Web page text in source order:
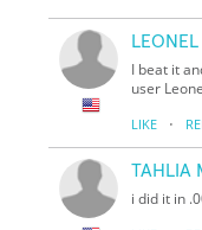
LEONEL
I beat it
user
LIKE ·
TAHLIA
i did it in